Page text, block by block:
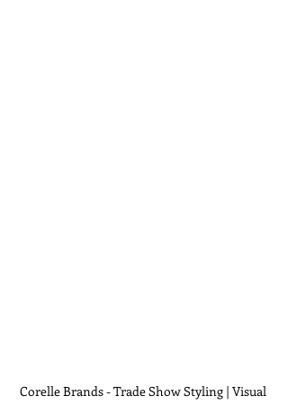
Corelle Brands - Trade Show Styling | Visual